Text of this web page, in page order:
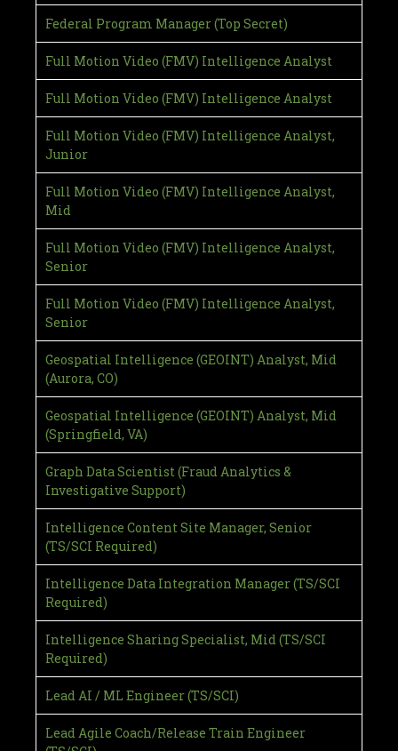
Federal Program Manager (Top Secret)
Full Motion Video (FMV) Intelligence Analyst
Full Motion Video (FMV) Intelligence Analyst
Full Motion Video (FMV) Intelligence Analyst,
Junior
Full Motion Video (FMV) Intelligence Analyst,
Mid
Full Motion Video (FMV) Intelligence Analyst,
Senior
Full Motion Video (FMV) Intelligence Analyst,
Senior
Geospatial Intelligence (GEOINT) Analyst, Mid
(Aurora, CO)
Geospatial Intelligence (GEOINT) Analyst, Mid
(Springfield, VA)
Graph Data Scientist (Fraud Analytics &
Investigative Support)
Intelligence Content Site Manager, Senior
(TS/SCI Required)
Intelligence Data Integration Manager (TS/SCI
Required)
Intelligence Sharing Specialist, Mid (TS/SCI
Required)
Lead AI / ML Engineer (TS/SCI)
Lead Agile Coach/Release Train Engineer